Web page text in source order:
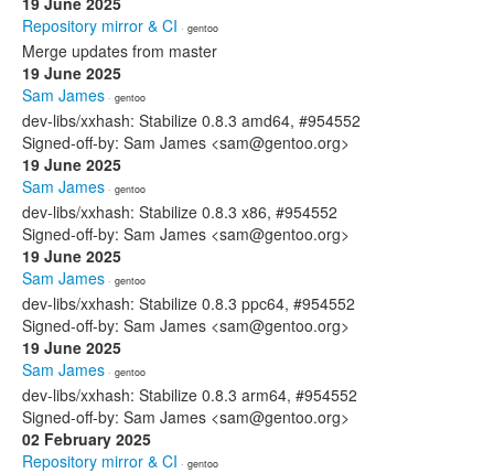
Repository mirror & CI · gentoo
Merge updates from master
19 June 2025
Sam James · gentoo
dev-libs/xxhash: Stabilize 0.8.3 amd64, #954552
Signed-off-by: Sam James <sam@gentoo.org>
19 June 2025
Sam James · gentoo
dev-libs/xxhash: Stabilize 0.8.3 x86, #954552
Signed-off-by: Sam James <sam@gentoo.org>
19 June 2025
Sam James · gentoo
dev-libs/xxhash: Stabilize 0.8.3 ppc64, #954552
Signed-off-by: Sam James <sam@gentoo.org>
19 June 2025
Sam James · gentoo
dev-libs/xxhash: Stabilize 0.8.3 arm64, #954552
Signed-off-by: Sam James <sam@gentoo.org>
02 February 2025
Repository mirror & CI · gentoo